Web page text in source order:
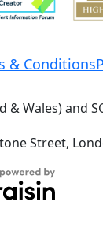
& Conditions
Wales) and
Street,